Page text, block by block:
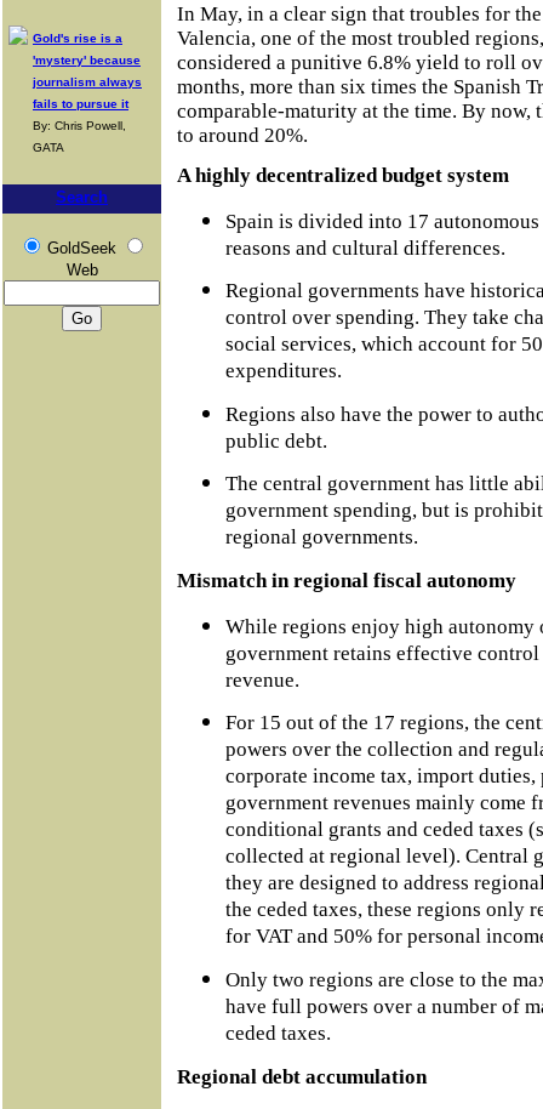
Gold's rise is a
'mystery' because
journalism always
fails to pursue it
By: Chris Powell,
GATA
Search
GoldSeek
Web
In May, in a clear sign that troubles for
Valencia, one of the most troubled
considered a punitive 6.8% yield to roll
months, more than six times the Spanish
comparable-maturity at the time. By now,
to around 20%.
A highly decentralized budget system
Spain is divided into 17
reasons and cultural differences.
Regional governments have
control over spending. They take
social services, which account for
expenditures.
Regions also have the power to
public debt.
The central government has little
government spending, but is
regional governments.
Mismatch in regional fiscal autonomy
While regions enjoy high autonomy
government retains effective
revenue.
For 15 out of the 17 regions, the
powers over the collection and
corporate income tax, import
government revenues mainly come
conditional grants and ceded taxes
collected at regional level). Central
they are designed to address
the ceded taxes, these regions only
for VAT and 50% for personal
Only two regions are close to the
have full powers over a number of
ceded taxes.
Regional debt accumulation